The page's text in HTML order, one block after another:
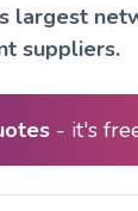
largest
suppliers.
- it's